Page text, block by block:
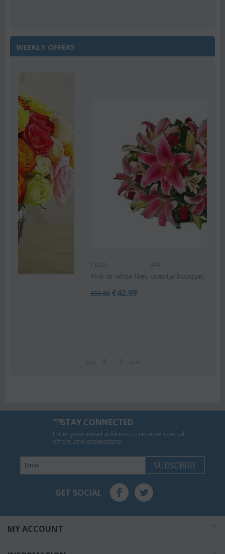
WEEKLY OFFERS
Af9
Pink or white lilies oriental bouquet
STAY CONNECTED
Enter your email address to receive special
offers and promotions.
SUBSCRIBE
GET SOCIAL
MY ACCOUNT